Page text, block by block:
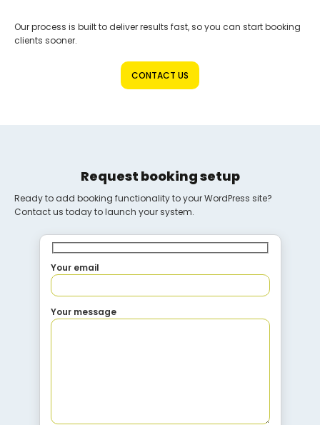
Our process is built to deliver results fast, so you can start booking
clients sooner.
CONTACT US
Request booking setup
Ready to add booking functionality to your WordPress site?
Contact us today to launch your system.
Your email
Your message